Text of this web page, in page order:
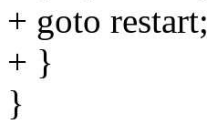
+ goto restart;
+ }
}